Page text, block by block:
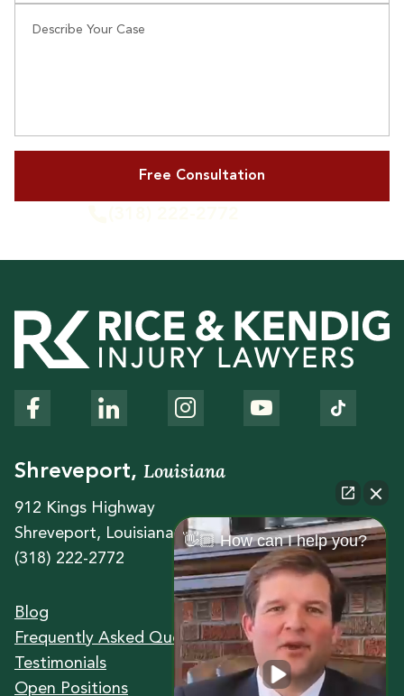
Describe Your Case
Shreveport, Louisiana
912 Kings Highway
Shreveport, Louisiana 71104
(318) 222-2772
Blog
Frequently Asked Questions
Testimonials
Open Positions
👋🏼 How can I help you?